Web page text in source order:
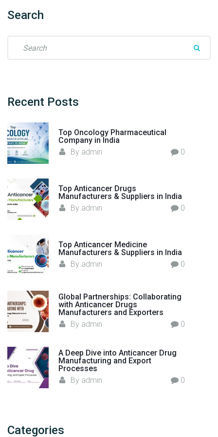
j
c
t
i
a
u
f
a
c
t
u
r
e
n
I
n
i
a
"
Search
Recent Posts
Top Oncology Pharmaceutical
Company in India
By admin 0
Top Anticancer Drugs
Manufacturers & Suppliers in India
By admin 0
Top Anticancer Medicine
Manufacturers & Suppliers in India
By admin 0
Global Partnerships: Collaborating
with Anticancer Drugs
Manufacturers and Exporters
By admin 0
A Deep Dive into Anticancer Drug
Manufacturing and Export
Processes
By admin 0
Categories